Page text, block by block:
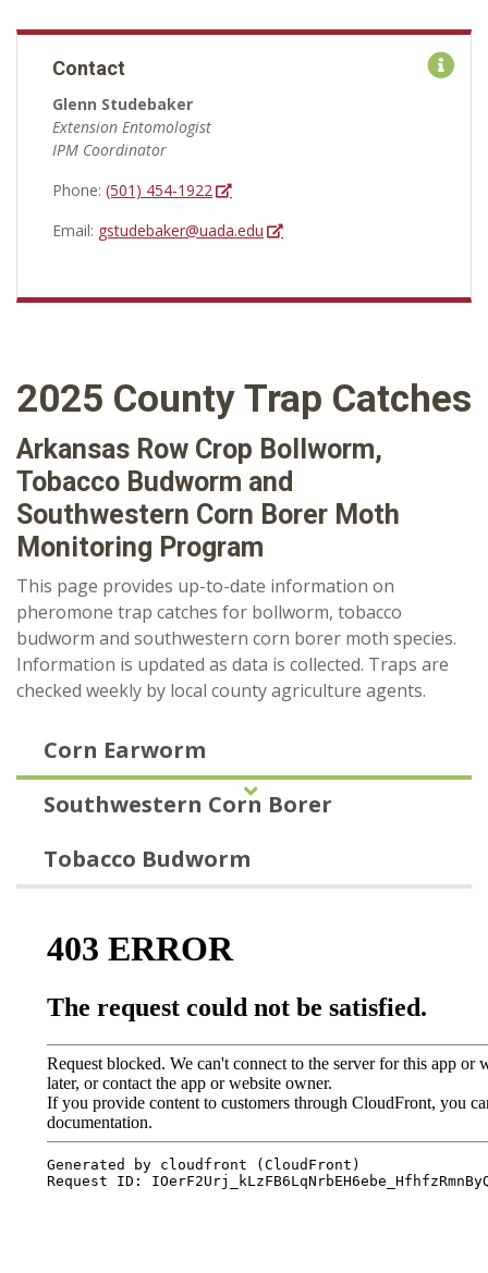
Contact
Glenn Studebaker
Extension Entomologist
IPM Coordinator
Phone: (501) 454-1922
Email: gstudebaker@uada.edu
2025 County Trap Catches
Arkansas Row Crop Bollworm,
Tobacco Budworm and
Southwestern Corn Borer Moth
Monitoring Program
This page provides up-to-date information on
pheromone trap catches for bollworm, tobacco
budworm and southwestern corn borer moth species.
Information is updated as data is collected. Traps are
checked weekly by local county agriculture agents.
Corn Earworm
Southwestern Corn Borer
Tobacco Budworm